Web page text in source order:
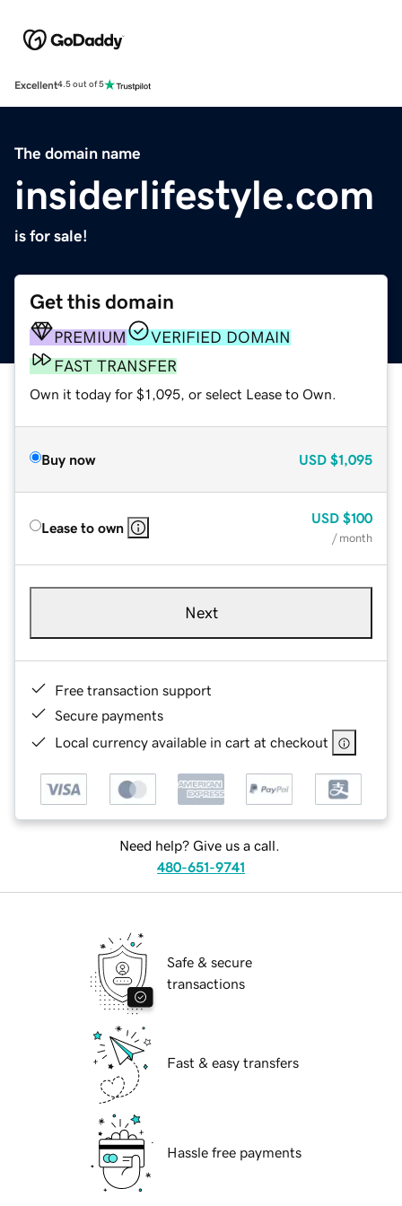
Excellent4.5 out of 5
The domain name
insiderlifestyle.com
is for sale!
Get this domain
PREMIUM
VERIFIED DOMAIN
FAST TRANSFER
Own it today for $1,095, or select Lease to Own.
Buy now USD $1,095
Lease to own
USD $100
/ month
Next
Free transaction support
Secure payments
Local currency available in cart at checkout
Need help? Give us a call.
480-651-9741
Safe & secure
transactions
Fast & easy transfers
Hassle free payments